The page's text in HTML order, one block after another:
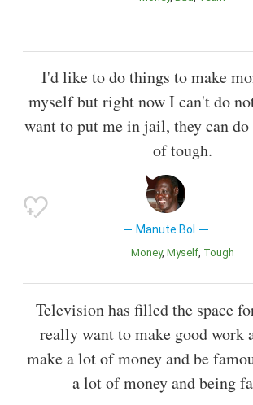
I'd like to do things to make
myself but right now I can't do
want to put me in jail, they can
of tough.
Manute Bol
Money Myself Tough
Television has filled the space
really want to make good work
make a lot of money and be
a lot of money and being